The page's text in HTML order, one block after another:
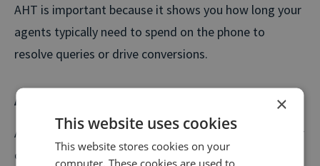
AHT is important because it shows you how long your
agents typically need to spend on the phone to
resolve queries or drive conversions.
Average wait time (AWT)
Average wait time is the average amount of time your
customers spend waiting in a queue or for a call-back
×
This website uses cookies
This website stores cookies on your
computer. These cookies are used to